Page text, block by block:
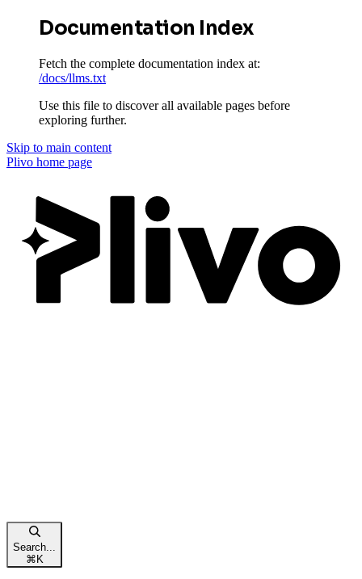
Documentation Index
Fetch the complete documentation index at:
/docs/llms.txt
Use this file to discover all available pages before
exploring further.
Skip to main content
Plivo home page
Search...
⌘K